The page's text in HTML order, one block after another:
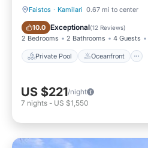
Faistos · Kamilari 0.67 mi to center
10.0 Exceptional(12 Reviews)
2 Bedrooms 2 Bathrooms 4 Guests
Private Pool Oceanfront
Private Pool Oceanfront
US $221/night
7 nights - US $1,550